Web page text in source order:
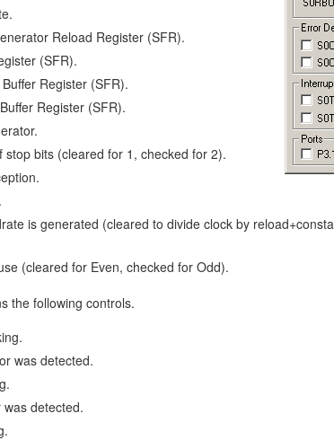
Reload Register (SFR).
(SFR).
Register (SFR).
Register (SFR).
stop bits (cleared for 1, checked for 2).
is generated (cleared to divide clock by
(cleared for Even, checked for Odd).
the following controls.
was detected.
detected.